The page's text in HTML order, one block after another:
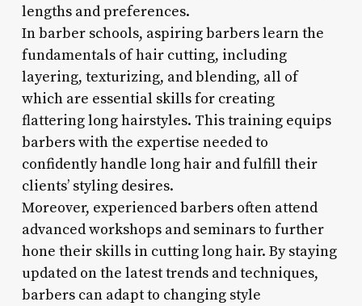
lengths and preferences.
In barber schools, aspiring barbers learn the
fundamentals of hair cutting, including
layering, texturizing, and blending, all of
which are essential skills for creating
flattering long hairstyles. This training equips
barbers with the expertise needed to
confidently handle long hair and fulfill their
clients’ styling desires.
Moreover, experienced barbers often attend
advanced workshops and seminars to further
hone their skills in cutting long hair. By staying
updated on the latest trends and techniques,
barbers can adapt to changing style